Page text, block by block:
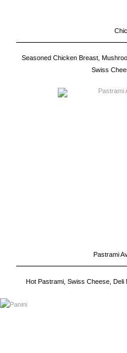
Seasoned Chicken Breast,
Swiss
Pastrami
Hot Pastrami, Swiss Cheese,